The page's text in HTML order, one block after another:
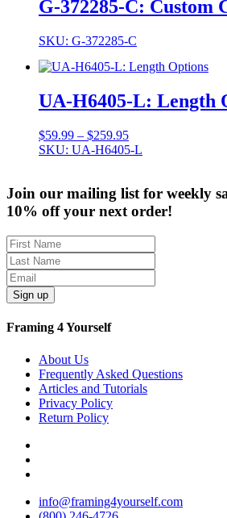
G-372285-C: Custom
SKU: G-372285-C
UA-H6405-L: Length
$59.99 – $259.95Price
range:
$259.95
SKU: UA-H6405-L
Join our mailing list for weekly
10% off your next order!
Sign up
Framing 4 Yourself
About Us
Frequently Asked Questions
Articles and Tutorials
Privacy Policy
Return Policy
info@framing4yourself.com